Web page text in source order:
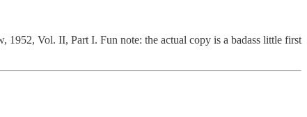
1952, Vol. II, Part I. Fun note: the actual copy is a badass little first